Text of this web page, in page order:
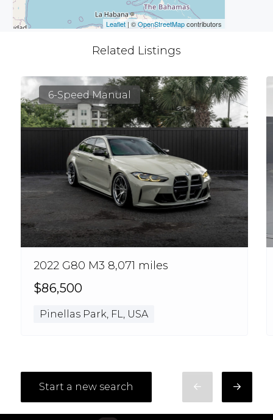
Leaflet | ©OpenStreetMapcontributors
Related Listings
6-Speed Manual
2022 G80 M3 8,071 miles
$86,500
Pinellas Park, FL, USA
Start a new search